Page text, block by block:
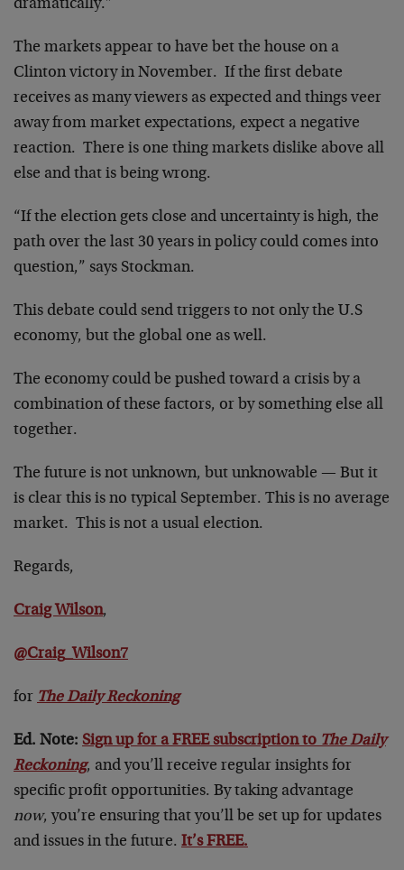
dramatically.”
The markets appear to have bet the house on a
Clinton victory in November. If the first debate
receives as many viewers as expected and things veer
away from market expectations, expect a negative
reaction. There is one thing markets dislike above all
else and that is being wrong.
“If the election gets close and uncertainty is high, the
path over the last 30 years in policy could comes into
question,” says Stockman.
This debate could send triggers to not only the U.S
economy, but the global one as well.
The economy could be pushed toward a crisis by a
combination of these factors, or by something else all
together.
The future is not unknown, but unknowable — But it
is clear this is no typical September. This is no average
market. This is not a usual election.
Regards,
Craig Wilson,
@Craig_Wilson7
for The Daily Reckoning
Ed. Note: Sign up for a FREE subscription to The Daily
Reckoning, and you’ll receive regular insights for
specific profit opportunities. By taking advantage
now, you’re ensuring that you’ll be set up for updates
and issues in the future. It’s FREE.